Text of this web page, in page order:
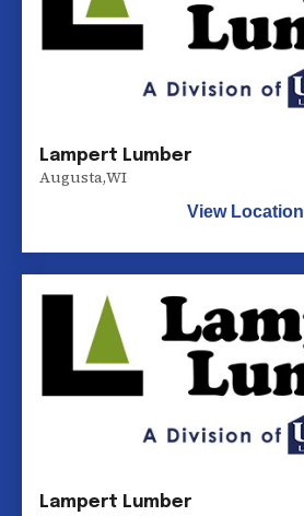
Lampert Lumber
Augusta,WI
View Location
Lampert Lumber